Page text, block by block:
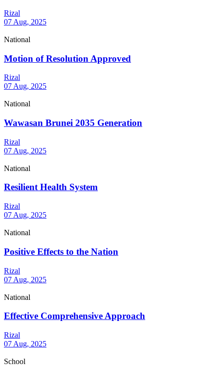
Rizal
07 Aug, 2025
National
Motion of Resolution Approved
Rizal
07 Aug, 2025
National
Wawasan Brunei 2035 Generation
Rizal
07 Aug, 2025
National
Resilient Health System
Rizal
07 Aug, 2025
National
Positive Effects to the Nation
Rizal
07 Aug, 2025
National
Effective Comprehensive Approach
Rizal
07 Aug, 2025
School